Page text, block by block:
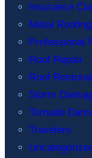
Insurance
Metal Roofing
Professional
Roof Repair
Roof
Storm
Tornado
Travelers